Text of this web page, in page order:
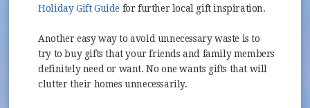
Holiday Gift Guide (opens in new window)
for further local gift inspiration.
Another easy way to avoid unnecessary waste is to
try to buy gifts that your friends and family members
definitely need or want. No one wants gifts that will
clutter their homes unnecessarily.